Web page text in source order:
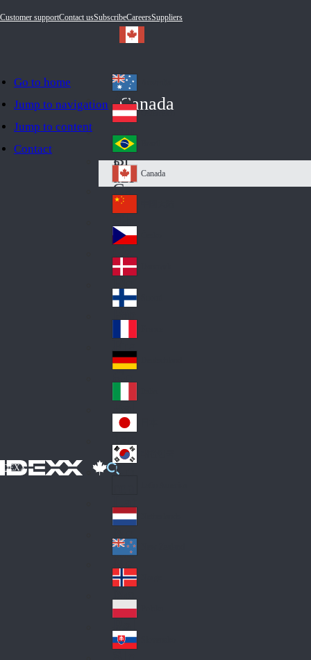
Go to home
Jump to navigation
Jump to content
Contact
Customer supportContact usSubscribeCareersSuppliers
IDEXX
Canada
Au
str
ali
a
Au
stri
a
Br
azi
l
Ca
na
da
Canada
Ch
ina
Cz
ec
h
De
nm
ark
Fin
d
Fra
nc
e
Ge
an
y
Ital
y
Jap
an
Ko
Lat
in
A
me
ric
a
Ne
the
rla
nd
s
Ne
w
Ze
ala
nd
No
rw
ay
Pol
an